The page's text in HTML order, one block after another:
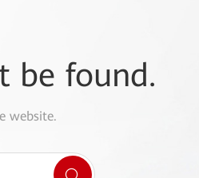
be found.
website.